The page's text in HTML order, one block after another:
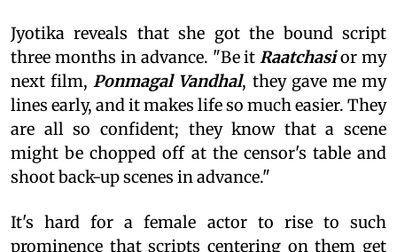
Jyotika reveals that she got the bound script
three months in advance. "Be itRaatchasior my
next film,Ponmagal Vandhal, they gave me my
lines early, and it makes life so much easier. They
are all so confident; they know that a scene
might be chopped off at the censor's table and
shoot back-up scenes in advance."
It's hard for a female actor to rise to such
prominence that scripts centering on them get